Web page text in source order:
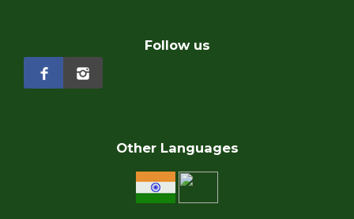
Follow us
Other Languages